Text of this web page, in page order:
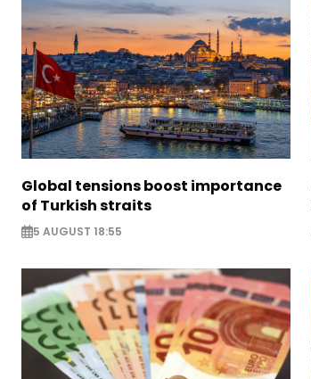
Global tensions boost importance
of Turkish straits
5 AUGUST 18:55